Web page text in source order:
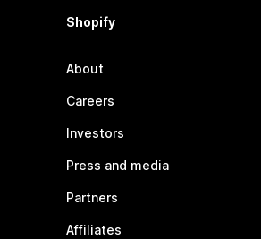
Shopify
About
Careers
Investors
Press and media
Partners
Affiliates